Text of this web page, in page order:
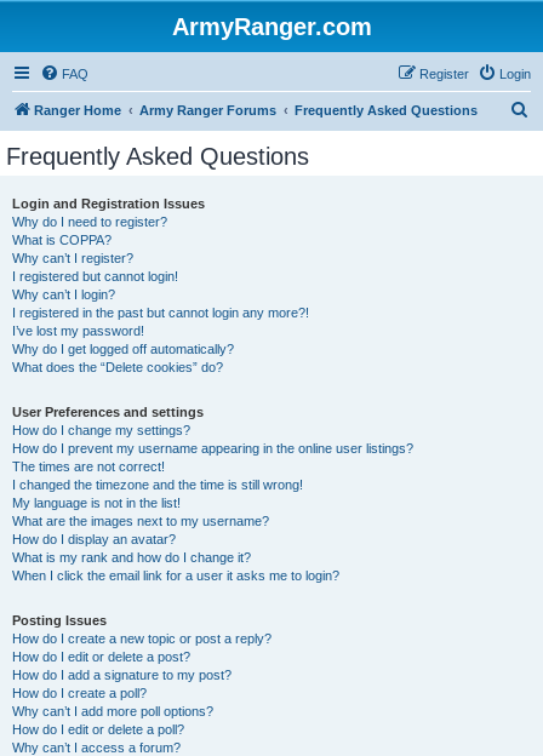
ArmyRanger.com
FAQ Login
Register
Ranger Home Army Ranger Forums Frequently Asked Questions
Frequently Asked Questions
Login and Registration Issues
Why do I need to register?
What is COPPA?
Why can’t I register?
I registered but cannot login!
Why can’t I login?
I registered in the past but cannot login any more?!
I’ve lost my password!
Why do I get logged off automatically?
What does the “Delete cookies” do?
User Preferences and settings
How do I change my settings?
How do I prevent my username appearing in the online user listings?
The times are not correct!
I changed the timezone and the time is still wrong!
My language is not in the list!
What are the images next to my username?
How do I display an avatar?
What is my rank and how do I change it?
When I click the email link for a user it asks me to login?
Posting Issues
How do I create a new topic or post a reply?
How do I edit or delete a post?
How do I add a signature to my post?
How do I create a poll?
Why can’t I add more poll options?
How do I edit or delete a poll?
Why can’t I access a forum?